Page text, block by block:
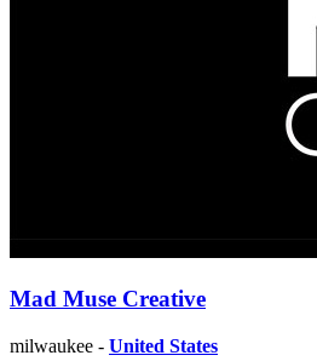
Mad Muse Creative
milwaukee - United States